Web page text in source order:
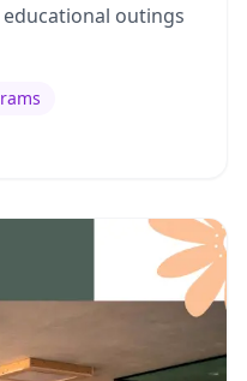
outings